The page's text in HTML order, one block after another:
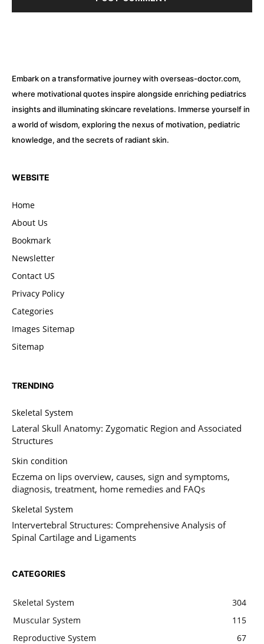
Embark on a transformative journey with overseas-doctor.com,
where motivational quotes inspire alongside enriching pediatrics
insights and illuminating skincare revelations. Immerse yourself in
a world of wisdom, exploring the nexus of motivation, pediatric
knowledge, and the secrets of radiant skin.
WEBSITE
Home
About Us
Bookmark
Newsletter
Contact US
Privacy Policy
Categories
Images Sitemap
Sitemap
TRENDING
Skeletal System
Lateral Skull Anatomy: Zygomatic Region and Associated
Structures
Skin condition
Eczema on lips overview, causes, sign and symptoms,
diagnosis, treatment, home remedies and FAQs
Skeletal System
Intervertebral Structures: Comprehensive Analysis of
Spinal Cartilage and Ligaments
CATEGORIES
Skeletal System
304
Muscular System
115
Reproductive System
67